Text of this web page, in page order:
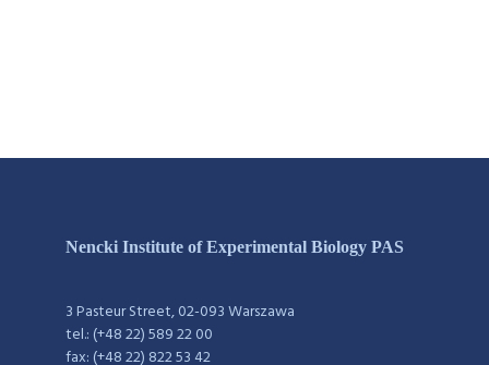
Nencki Institute of Experimental Biology PAS
3 Pasteur Street, 02-093 Warszawa
tel.: (+48 22) 589 22 00
fax: (+48 22) 822 53 42